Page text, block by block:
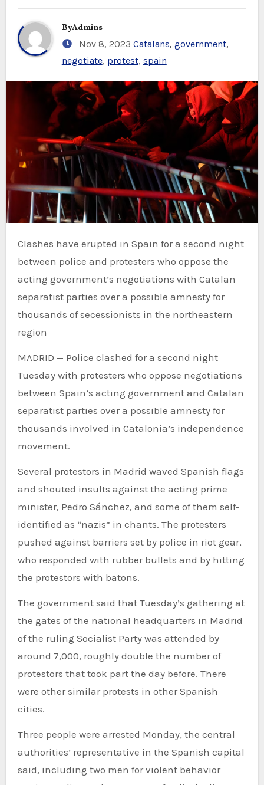
ByAdmins
Nov 8, 2023 Catalans, government,
negotiate, protest, spain
Clashes have erupted in Spain for a second night
between police and protesters who oppose the
acting government’s negotiations with Catalan
separatist parties over a possible amnesty for
thousands of secessionists in the northeastern
region
MADRID — Police clashed for a second night
Tuesday with protesters who oppose negotiations
between Spain’s acting government and Catalan
separatist parties over a possible amnesty for
thousands involved in Catalonia’s independence
movement.
Several protestors in Madrid waved Spanish flags
and shouted insults against the acting prime
minister, Pedro Sánchez, and some of them self-
identified as “nazis” in chants. The protesters
pushed against barriers set by police in riot gear,
who responded with rubber bullets and by hitting
the protestors with batons.
The government said that Tuesday’s gathering at
the gates of the national headquarters in Madrid
of the ruling Socialist Party was attended by
around 7,000, roughly double the number of
protestors that took part the day before. There
were other similar protests in other Spanish
cities.
Three people were arrested Monday, the central
authorities’ representative in the Spanish capital
said, including two men for violent behavior